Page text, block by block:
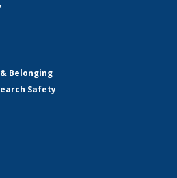
Belonging
Safety